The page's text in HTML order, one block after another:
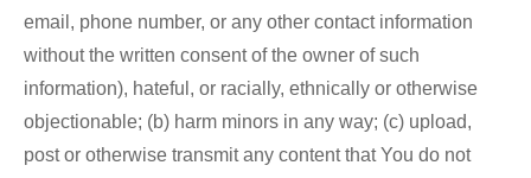
email, phone number, or any other contact information
without the written consent of the owner of such
information), hateful, or racially, ethnically or otherwise
objectionable; (b) harm minors in any way; (c) upload,
post or otherwise transmit any content that You do not